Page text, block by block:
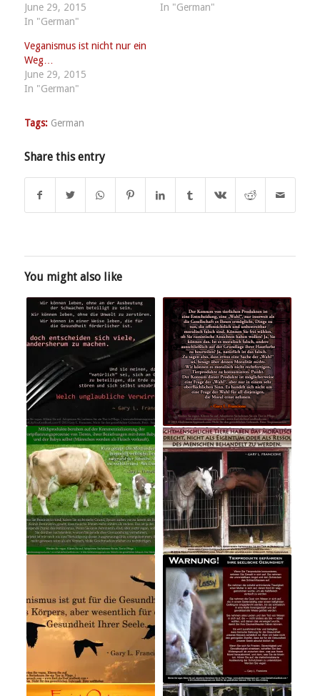
June 29, 2015
In "German"
In "German"
Veganismus ist nicht nur ein
Weg…
June 29, 2015
In "German"
Tags: German
Share this entry
You might also like